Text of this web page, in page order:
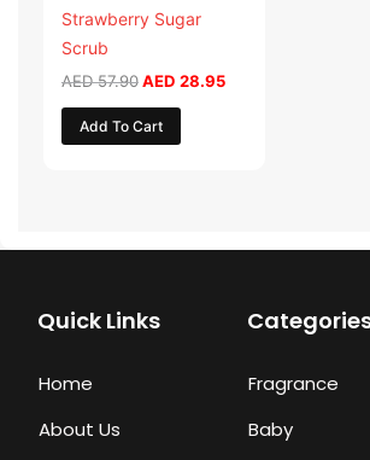
Strawberry Sugar
Scrub
AED57.90AED 28.95
Add To Cart
Quick Links
Home
About Us
Fragrance
Baby